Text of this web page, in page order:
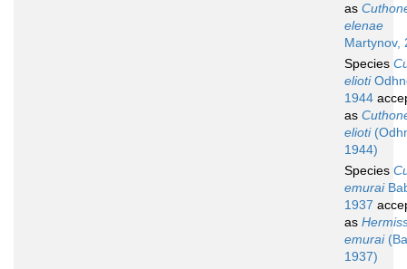
as
elenae
Martynov,
Species
elioti
1944
as
elioti
1944)
Species
emurai
1937
as
emurai
1937)